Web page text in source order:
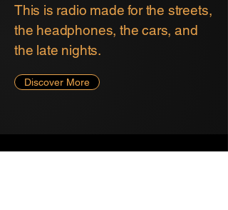
This is radio made for the streets,
the headphones, the cars, and
the late nights.
Discover More